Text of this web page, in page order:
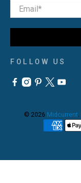
Email*
FOLLOW US
© 2026 Midcurrent.